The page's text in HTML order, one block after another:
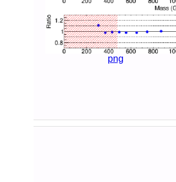
png